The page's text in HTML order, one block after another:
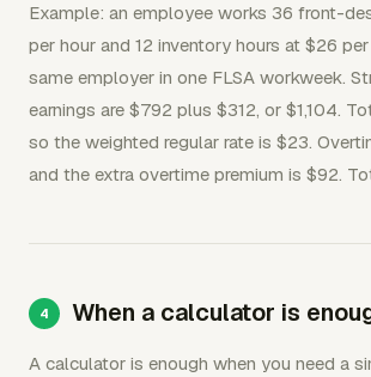
Example: an employee works 36 front-
per hour and 12 inventory hours at $26
same employer in one FLSA workweek.
earnings are $792 plus $312, or $1,104.
so the weighted regular rate is $23.
and the extra overtime premium is $92.
When a calculator is
A calculator is enough when you need a